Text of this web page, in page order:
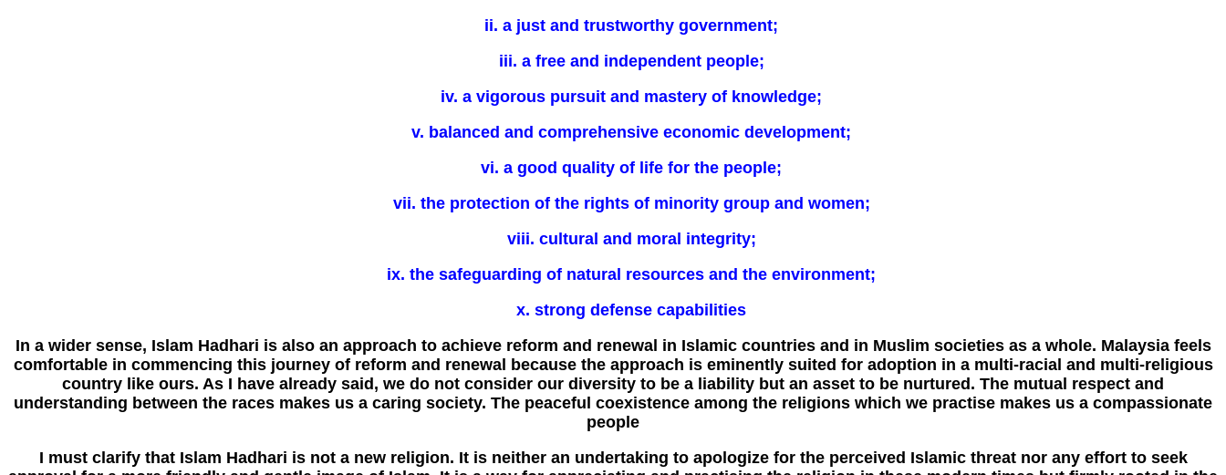
ii. a just and trustworthy government;
iii. a free and independent people;
iv. a vigorous pursuit and mastery of knowledge;
v. balanced and comprehensive economic development;
vi. a good quality of life for the people;
vii. the protection of the rights of minority group and women;
viii. cultural and moral integrity;
ix. the safeguarding of natural resources and the environment;
x. strong defense capabilities
In a wider sense, Islam Hadhari is also an approach to achieve reform and renewal in Islamic countries and in Muslim societies as a whole. Malaysia feels
comfortable in commencing this journey of reform and renewal because the approach is eminently suited for adoption in a multi-racial and multi-religious
country like ours. As I have already said, we do not consider our diversity to be a liability but an asset to be nurtured. The mutual respect and
understanding between the races makes us a caring society. The peaceful coexistence among the religions which we practise makes us a compassionate
people
I must clarify that Islam Hadhari is not a new religion. It is neither an undertaking to apologize for the perceived Islamic threat nor any effort to seek